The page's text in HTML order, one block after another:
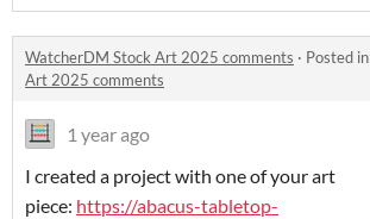
WatcherDM Stock Art 2025 comments · Posted in
Art 2025 comments
1 year ago
I created a project with one of your art
piece: https://abacus-tabletop-